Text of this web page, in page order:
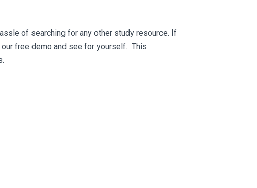
of searching for any other study resource. If
free demo and see for yourself. This